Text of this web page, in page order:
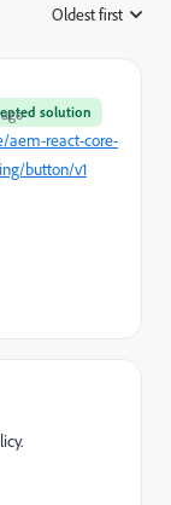
Oldest first
solution
aem-react-core-
button/v1